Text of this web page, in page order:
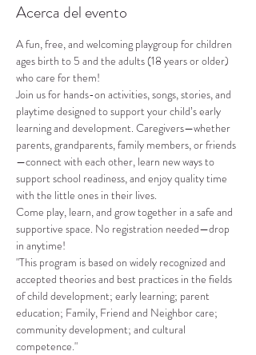
Acerca del evento
A fun, free, and welcoming playgroup for children
ages birth to 5 and the adults (18 years or older)
who care for them!
Join us for hands-on activities, songs, stories, and
playtime designed to support your child’s early
learning and development. Caregivers—whether
parents, grandparents, family members, or friends
—connect with each other, learn new ways to
support school readiness, and enjoy quality time
with the little ones in their lives.
Come play, learn, and grow together in a safe and
supportive space. No registration needed—drop
in anytime!
"This program is based on widely recognized and
accepted theories and best practices in the fields
of child development; early learning; parent
education; Family, Friend and Neighbor care;
community development; and cultural
competence."